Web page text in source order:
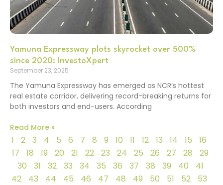
Yamuna Expressway plots skyrocket over 500%
since 2020: InvestoXpert
September 23, 2025
The Yamuna Expressway has emerged as NCR’s hottest
real estate corridor, delivering record-breaking returns for
both investors and end-users. According
Read More »
1 2 3 4 5 6 7 8 9 10 11 12 13 14 15
16
17
18 19 20 21 22 23 24 25 26 27 28
29
30
31 32 33 34 35 36 37 38 39 40
41
42
43 44 45 46 47 48 49 50 51 52
53